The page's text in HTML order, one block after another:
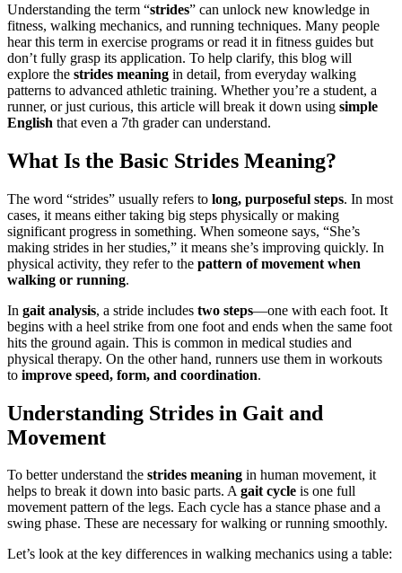
Understanding the term “strides” can unlock new knowledge in
fitness, walking mechanics, and running techniques. Many people
hear this term in exercise programs or read it in fitness guides but
don’t fully grasp its application. To help clarify, this blog will
explore the strides meaning in detail, from everyday walking
patterns to advanced athletic training. Whether you’re a student, a
runner, or just curious, this article will break it down using simple
English that even a 7th grader can understand.
What Is the Basic Strides Meaning?
The word “strides” usually refers to long, purposeful steps. In most
cases, it means either taking big steps physically or making
significant progress in something. When someone says, “She’s
making strides in her studies,” it means she’s improving quickly. In
physical activity, they refer to the pattern of movement when
walking or running.
In gait analysis, a stride includes two steps—one with each foot. It
begins with a heel strike from one foot and ends when the same foot
hits the ground again. This is common in medical studies and
physical therapy. On the other hand, runners use them in workouts
to improve speed, form, and coordination.
Understanding Strides in Gait and
Movement
To better understand the strides meaning in human movement, it
helps to break it down into basic parts. Agait cycle is one full
movement pattern of the legs. Each cycle has a stance phase and a
swing phase. These are necessary for walking or running smoothly.
Let’s look at the key differences in walking mechanics using a table: